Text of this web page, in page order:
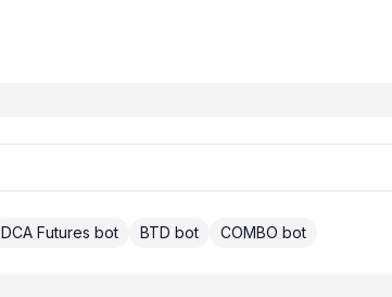
DCA Futures bot BTD bot COMBO bot